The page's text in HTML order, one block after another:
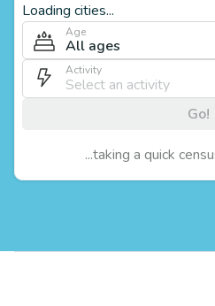
Loading cities...
Age
All ages
Activity
Go!
...taking a quick